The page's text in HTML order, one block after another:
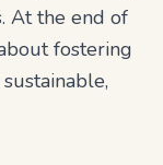
At the end of
fostering